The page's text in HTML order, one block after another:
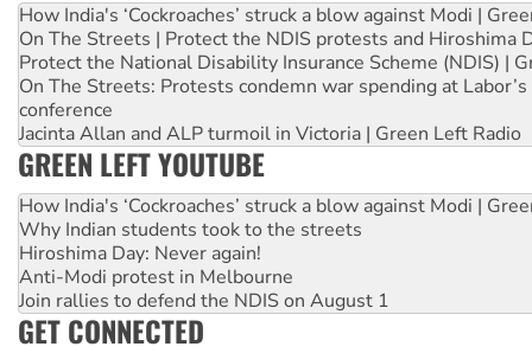
How India's ‘Cockroaches’ struck a blow against Modi |
On The Streets | Protect the NDIS protests and Hiroshima
Protect the National Disability Insurance Scheme (NDIS) |
On The Streets: Protests condemn war spending at
conference
Jacinta Allan and ALP turmoil in Victoria | Green Left Radio
GREEN LEFT YOUTUBE
How India's ‘Cockroaches’ struck a blow against Modi |
Why Indian students took to the streets
Hiroshima Day: Never again!
Anti-Modi protest in Melbourne
Join rallies to defend the NDIS on August 1
GET CONNECTED